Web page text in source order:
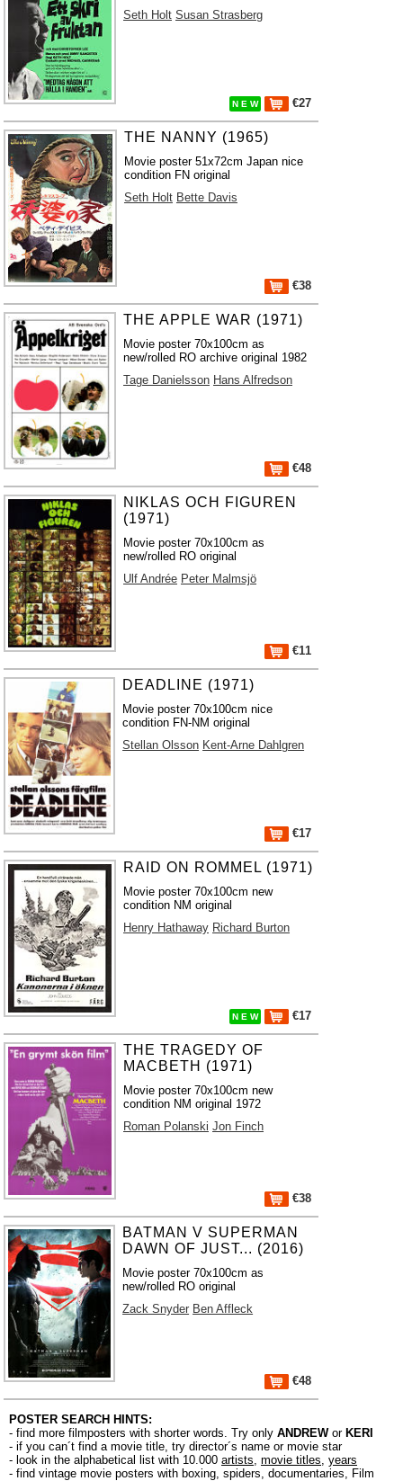
Seth Holt Susan Strasberg
N E W €27
THE NANNY (1965)
Movie poster 51x72cm Japan nice
condition FN original
Seth Holt Bette Davis
€38
THE APPLE WAR (1971)
Movie poster 70x100cm as
new/rolled RO archive original 1982
Tage Danielsson Hans Alfredson
€48
NIKLAS OCH FIGUREN
(1971)
Movie poster 70x100cm as
new/rolled RO original
Ulf Andrée Peter Malmsjö
€11
DEADLINE (1971)
Movie poster 70x100cm nice
condition FN-NM original
Stellan Olsson Kent-Arne Dahlgren
€17
RAID ON ROMMEL (1971)
Movie poster 70x100cm new
condition NM original
Henry Hathaway Richard Burton
N E W €17
THE TRAGEDY OF
MACBETH (1971)
Movie poster 70x100cm new
condition NM original 1972
Roman Polanski Jon Finch
€38
BATMAN V SUPERMAN
DAWN OF JUST... (2016)
Movie poster 70x100cm as
new/rolled RO original
Zack Snyder Ben Affleck
€48
POSTER SEARCH HINTS:
- find more filmposters with shorter words. Try only ANDREWor KERI
- if you can´t find a movie title, try director´s name or movie star
- look in the alphabetical list with 10.000 artists, movie titles, years
- find vintage movie posters with boxing, spiders, documentaries, Film